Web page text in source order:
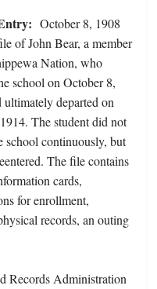
October 8, 1908
of John Bear, a member
Nation, who
school on October 8,
ultimately departed on
The student did not
school continuously, but
The file contains
cards,
for enrollment,
records, an outing
Records Administration